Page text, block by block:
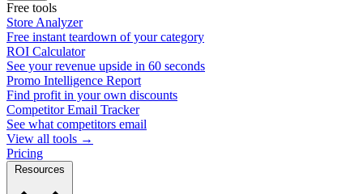
Free tools
Store Analyzer
Free instant teardown of your category
ROI Calculator
See your revenue upside in 60 seconds
Promo Intelligence Report
Find profit in your own discounts
Competitor Email Tracker
See what competitors email
View all tools →
Pricing